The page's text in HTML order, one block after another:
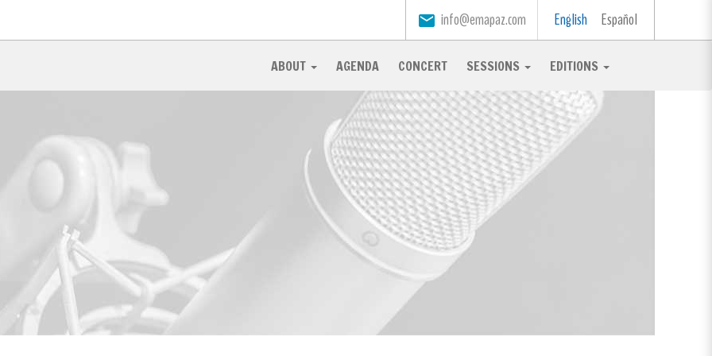
English Español
email info@emapaz.com
ABOUT AGENDA CONCERT SESSIONS EDITIONS